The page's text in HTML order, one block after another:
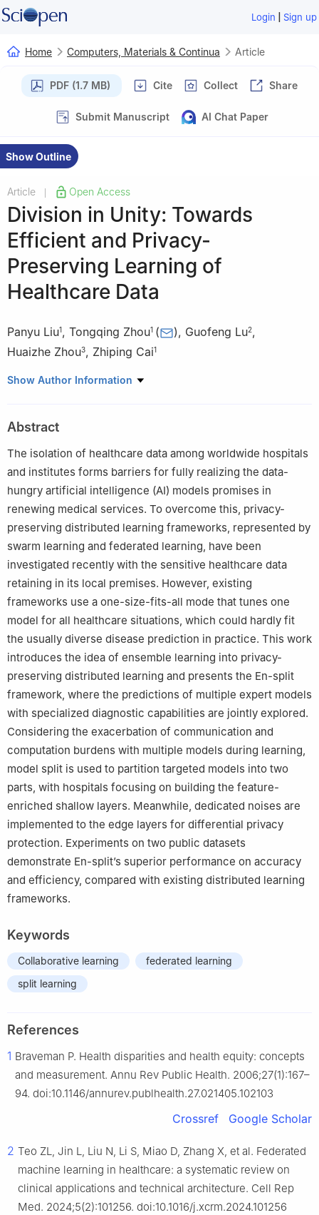
Login | Sign up
Home Computers, Materials & Continua Article
PDF (1.7 MB) Cite Collect Share
Submit Manuscript AI Chat Paper
Show Outline
Article Open Access
Division in Unity: Towards
Efficient and Privacy-
Preserving Learning of
Healthcare Data
Panyu Liu1, Tongqing Zhou1 ( ), Guofeng Lu2,
Huaizhe Zhou3, Zhiping Cai1
1 College of Computer Science and Technology, National
Liberation Army of China, Changsha, 410073, China
3
Test Center, National University of Defense Technology, Xi’an,
710018, China
Show Author Information
Abstract
The isolation of healthcare data among worldwide hospitals
and institutes forms barriers for fully realizing the data-
hungry artificial intelligence (AI) models promises in
renewing medical services. To overcome this, privacy-
preserving distributed learning frameworks, represented by
swarm learning and federated learning, have been
investigated recently with the sensitive healthcare data
retaining in its local premises. However, existing
frameworks use a one-size-fits-all mode that tunes one
model for all healthcare situations, which could hardly fit
the usually diverse disease prediction in practice. This work
introduces the idea of ensemble learning into privacy-
preserving distributed learning and presents the En-split
framework, where the predictions of multiple expert models
with specialized diagnostic capabilities are jointly explored.
Considering the exacerbation of communication and
computation burdens with multiple models during learning,
model split is used to partition targeted models into two
parts, with hospitals focusing on building the feature-
enriched shallow layers. Meanwhile, dedicated noises are
implemented to the edge layers for differential privacy
protection. Experiments on two public datasets
demonstrate En-split’s superior performance on accuracy
and efficiency, compared with existing distributed learning
frameworks.
Keywords
Collaborative learning
federated learning
split learning
References
1 Braveman P. Health disparities and health equity: concepts
and measurement. Annu Rev Public Health. 2006;27(1):167–
94. doi:10.1146/annurev.publhealth.27.021405.102103
Crossref Google Scholar
2 Teo ZL, Jin L, Liu N, Li S, Miao D, Zhang X, et al. Federated
machine learning in healthcare: a systematic review on
clinical applications and technical architecture. Cell Rep
Med. 2024;5(2):101256. doi:10.1016/j.xcrm.2024.101256